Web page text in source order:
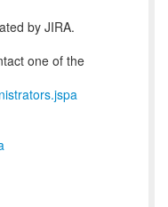
by JIRA.
one of the